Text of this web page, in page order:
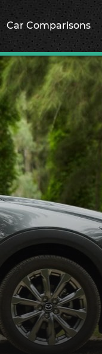
Car Comparisons